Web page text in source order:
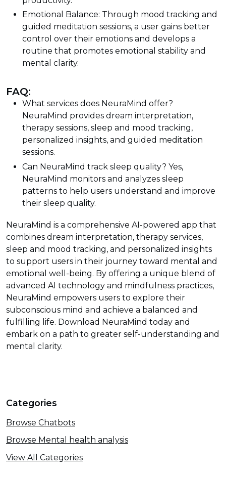
Emotional Balance: Through mood tracking and
guided meditation sessions, a user gains better
control over their emotions and develops a
routine that promotes emotional stability and
mental clarity.
FAQ:
What services does NeuraMind offer?
NeuraMind provides dream interpretation,
therapy sessions, sleep and mood tracking,
personalized insights, and guided meditation
sessions.
Can NeuraMind track sleep quality? Yes,
NeuraMind monitors and analyzes sleep
patterns to help users understand and improve
their sleep quality.
NeuraMind is a comprehensive AI-powered app that
combines dream interpretation, therapy services,
sleep and mood tracking, and personalized insights
to support users in their journey toward mental and
emotional well-being. By offering a unique blend of
advanced AI technology and mindfulness practices,
NeuraMind empowers users to explore their
subconscious mind and achieve a balanced and
fulfilling life. Download NeuraMind today and
embark on a path to greater self-understanding and
mental clarity.
Categories
Browse Chatbots
Browse Mental health analysis
View All Categories